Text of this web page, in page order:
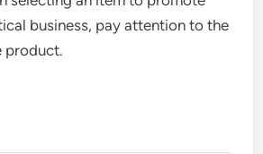
business, pay attention to the
product.